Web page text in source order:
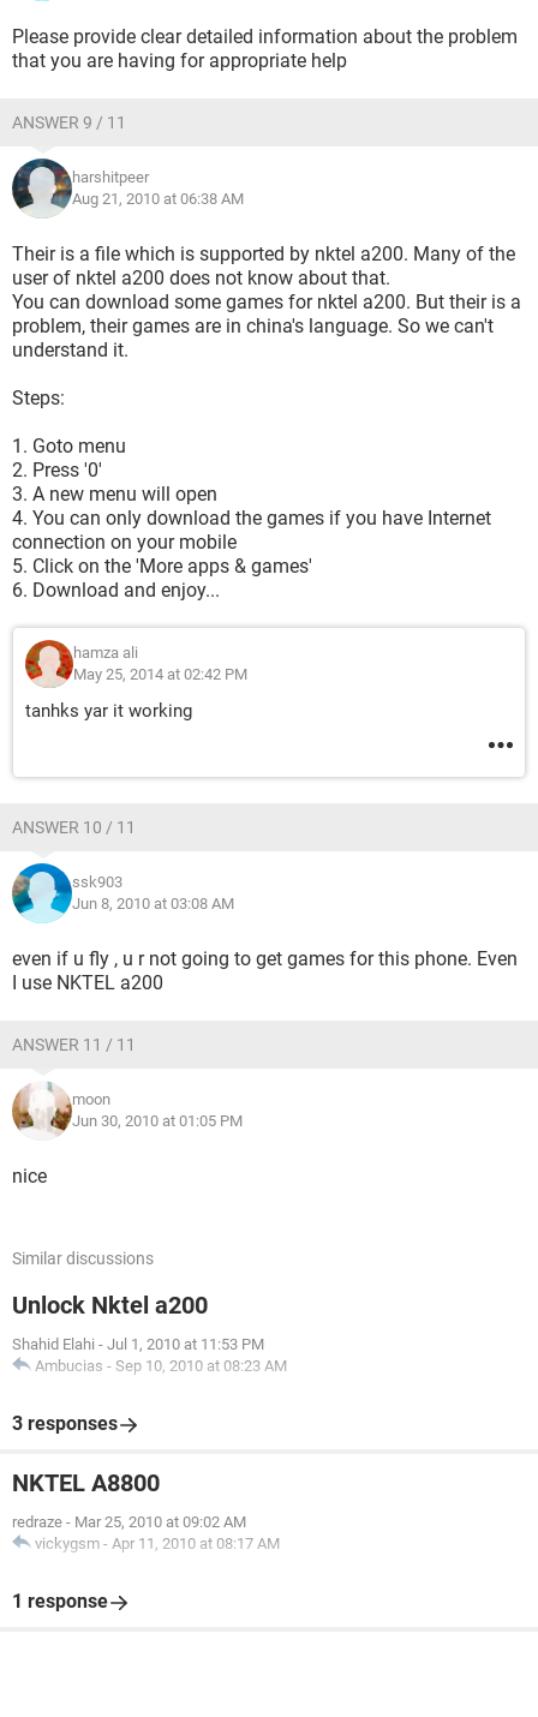
Please provide clear detailed information about the problem
that you are having for appropriate help
ANSWER 9 / 11
harshitpeer
Aug 21, 2010 at 06:38 AM
Their is a file which is supported by nktel a200. Many of the
user of nktel a200 does not know about that.
You can download some games for nktel a200. But their is a
problem, their games are in china's language. So we can't
understand it.
Steps:
1. Goto menu
2. Press '0'
3. A new menu will open
4. You can only download the games if you have Internet
connection on your mobile
5. Click on the 'More apps & games'
6. Download and enjoy...
hamza ali
May 25, 2014 at 02:42 PM
tanhks yar it working
ANSWER 10 / 11
ssk903
Jun 8, 2010 at 03:08 AM
even if u fly , u r not going to get games for this phone. Even
I use NKTEL a200
ANSWER 11 / 11
moon
Jun 30, 2010 at 01:05 PM
nice
Similar discussions
Unlock Nktel a200
Shahid Elahi - Jul 1, 2010 at 11:53 PM
Ambucias - Sep 10, 2010 at 08:23 AM
3 responses
NKTEL A8800
redraze - Mar 25, 2010 at 09:02 AM
vickygsm - Apr 11, 2010 at 08:17 AM
1 response